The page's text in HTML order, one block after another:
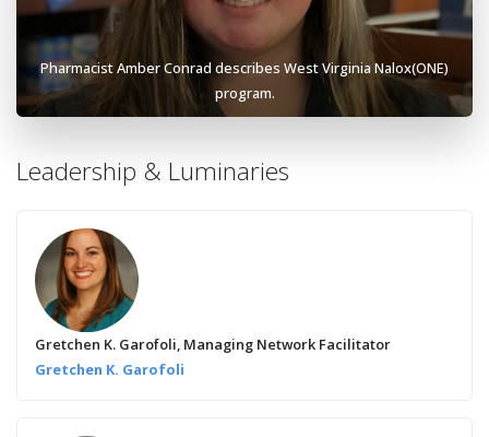
Pharmacist Amber Conrad describes West Virginia Nalox(ONE)
program.
Leadership & Luminaries
Gretchen K. Garofoli, Managing Network Facilitator
Gretchen K. Garofoli